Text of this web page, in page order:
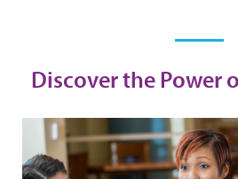
Discover the Power